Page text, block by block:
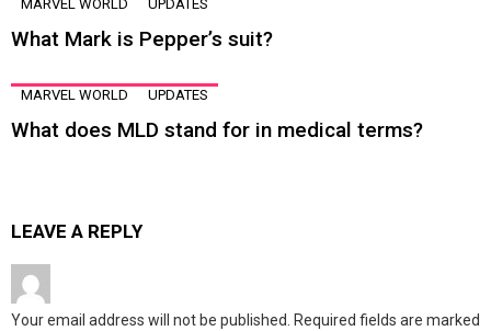
MARVEL WORLD UPDATES
What Mark is Pepper’s suit?
MARVEL WORLD UPDATES
What does MLD stand for in medical terms?
LEAVE A REPLY
Your email address will not be published. Required fields are marked